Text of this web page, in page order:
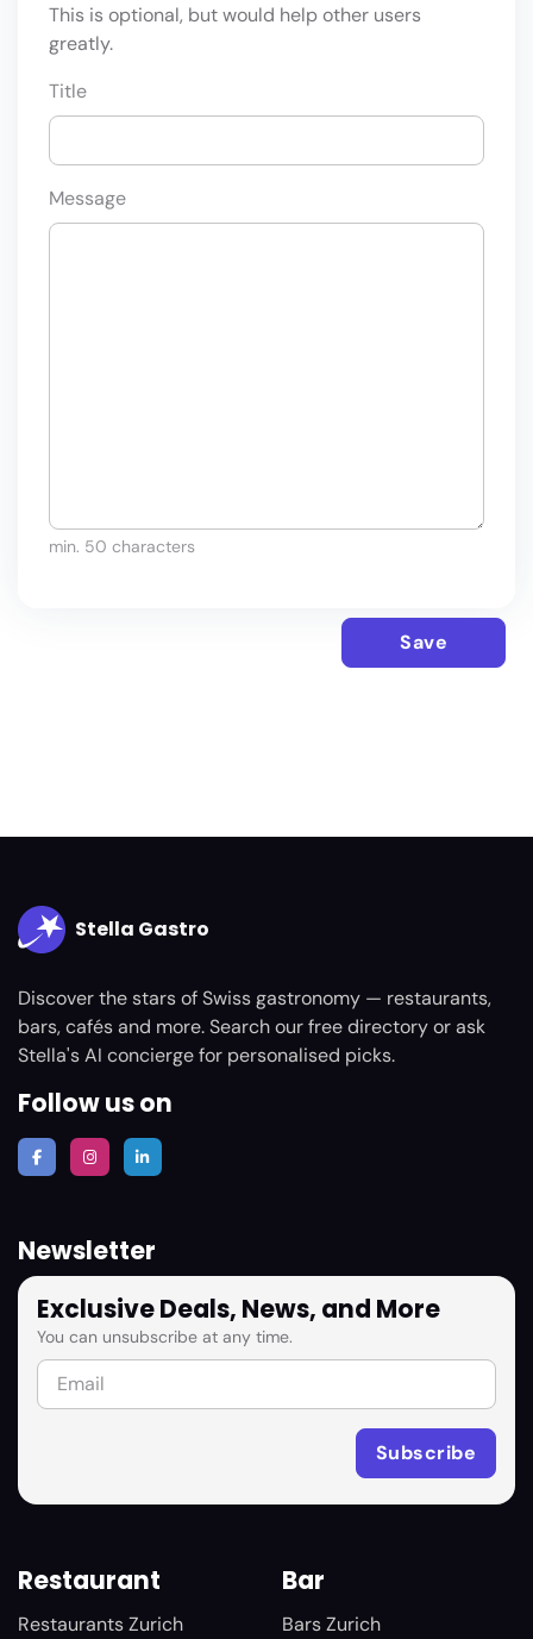
This is optional, but would help other users
greatly.
Title
Message
min. 50 characters
Save
Stella Gastro
Discover the stars of Swiss gastronomy — restaurants,
bars, cafés and more. Search our free directory or ask
Stella's AI concierge for personalised picks.
Follow us on
Newsletter
Exclusive Deals, News, and More
You can unsubscribe at any time.
Restaurant
Restaurants Zurich
Bar
Bars Zurich